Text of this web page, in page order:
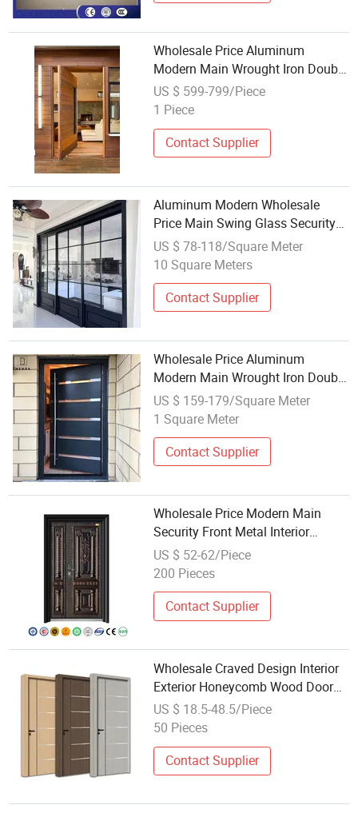
Wholesale Price Aluminum
Modern Main Wrought Iron Double
Single Gate Garage Sliding Glass
Security Front Metal Interior
Door
US $ 599-799/Piece
1 Piece
Contact Supplier
Aluminum Modern Wholesale
Price Main Swing Glass Security
Interior Pivot Entry Entrance Steel
Door
US $ 78-118/Square Meter
10 Square Meters
Contact Supplier
Wholesale Price Aluminum
Modern Main Wrought Iron Double
Single Gate Garage Sliding Glass
Security Front Metal Interior
Door
US $ 159-179/Square Meter
1 Square Meter
Contact Supplier
Wholesale Price Modern Main
Security Front Metal Interior
Entrance Steel Door
US $ 52-62/Piece
200 Pieces
Contact Supplier
Wholesale Craved Design Interior
Exterior Honeycomb Wood Door
Main Security Entrance Wooden
Door Factory Price for House Hotel
US $ 18.5-48.5/Piece
50 Pieces
Contact Supplier